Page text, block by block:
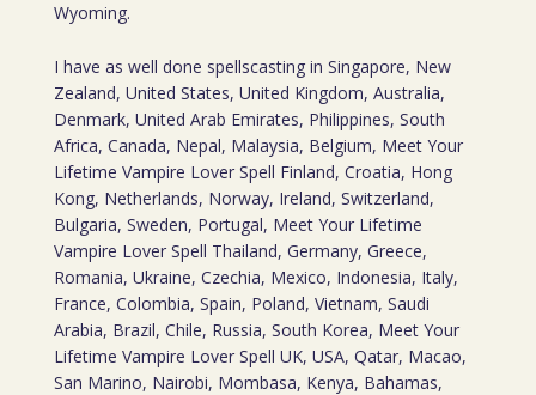
Wyoming.
I have as well done spellscasting in Singapore, New
Zealand, United States, United Kingdom, Australia,
Denmark, United Arab Emirates, Philippines, South
Africa, Canada, Nepal, Malaysia, Belgium, Meet Your
Lifetime Vampire Lover Spell Finland, Croatia, Hong
Kong, Netherlands, Norway, Ireland, Switzerland,
Bulgaria, Sweden, Portugal, Meet Your Lifetime
Vampire Lover Spell Thailand, Germany, Greece,
Romania, Ukraine, Czechia, Mexico, Indonesia, Italy,
France, Colombia, Spain, Poland, Vietnam, Saudi
Arabia, Brazil, Chile, Russia, South Korea, Meet Your
Lifetime Vampire Lover Spell UK, USA, Qatar, Macao,
San Marino, Nairobi, Mombasa, Kenya, Bahamas,